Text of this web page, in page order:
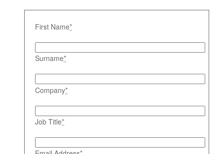
First Name*
Surname*
Company*
Job Title*